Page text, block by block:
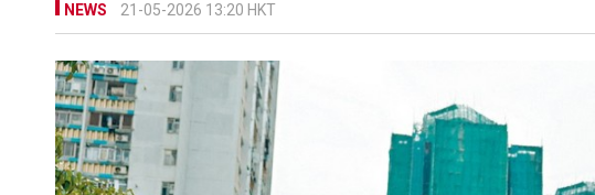
NEWS 21-05-2026 13:20 HKT